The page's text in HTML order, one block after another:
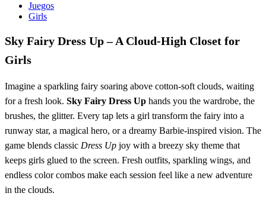
Juegos
Girls
Sky Fairy Dress Up – A Cloud‑High Closet for
Girls
Imagine a sparkling fairy soaring above cotton‑soft clouds, waiting
for a fresh look. Sky Fairy Dress Up hands you the wardrobe, the
brushes, the glitter. Every tap lets a girl transform the fairy into a
runway star, a magical hero, or a dreamy Barbie‑inspired vision. The
game blends classic Dress Up joy with a breezy sky theme that
keeps girls glued to the screen. Fresh outfits, sparkling wings, and
endless color combos make each session feel like a new adventure
in the clouds.